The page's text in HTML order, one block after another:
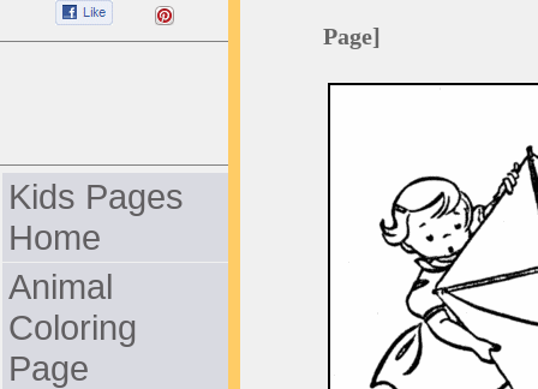
Kids Pages
Home
Animal
Coloring
Page
Page]